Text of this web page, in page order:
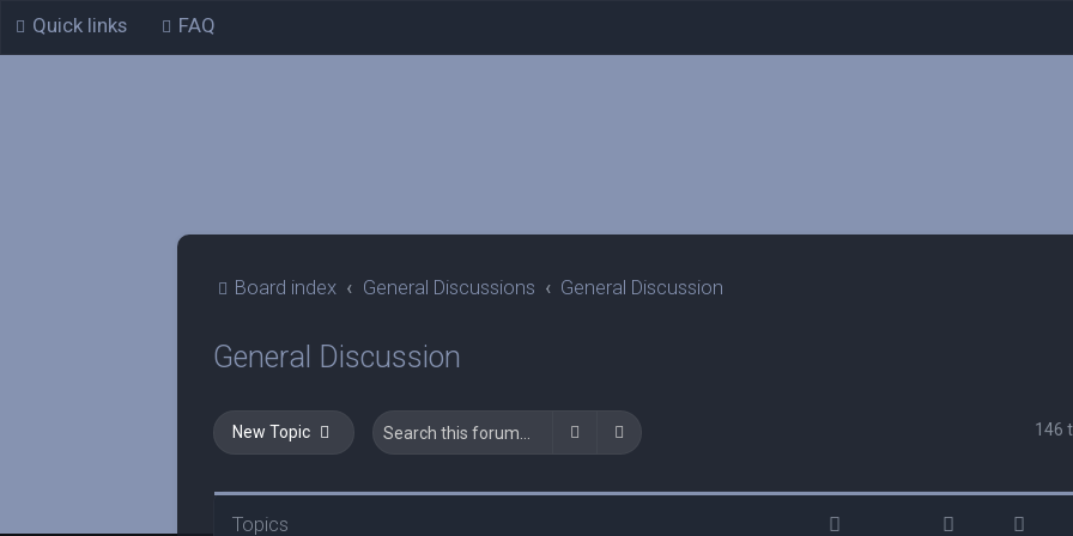
Quick links FAQ
Board index General Discussions General Discussion
General Discussion
New Topic Search Advanced search 146
Topics